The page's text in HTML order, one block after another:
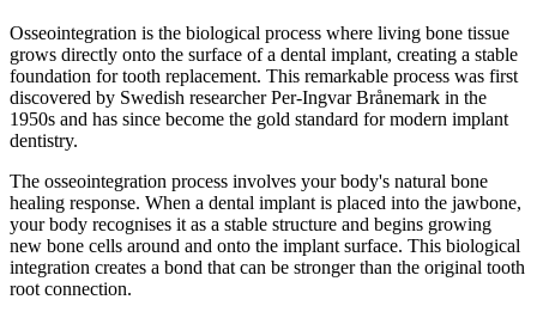
Osseointegration is the biological process where living bone tissue
grows directly onto the surface of a dental implant, creating a stable
foundation for tooth replacement. This remarkable process was first
discovered by Swedish researcher Per-Ingvar Brånemark in the
1950s and has since become the gold standard for modern implant
dentistry.
The osseointegration process involves your body's natural bone
healing response. When a dental implant is placed into the jawbone,
your body recognises it as a stable structure and begins growing
new bone cells around and onto the implant surface. This biological
integration creates a bond that can be stronger than the original tooth
root connection.